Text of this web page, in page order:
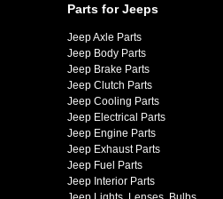
Parts for Jeeps
Jeep Axle Parts
Jeep Body Parts
Jeep Brake Parts
Jeep Clutch Parts
Jeep Cooling Parts
Jeep Electrical Parts
Jeep Engine Parts
Jeep Exhaust Parts
Jeep Fuel Parts
Jeep Interior Parts